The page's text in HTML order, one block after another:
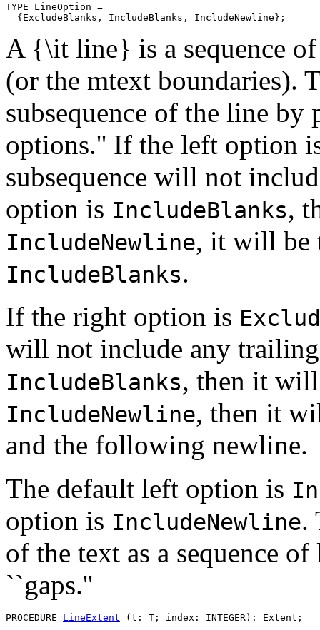
TYPE LineOption =
A {\it line} is a sequence
(or the mtext boundaries).
subsequence of the line
options.'' If the left option
subsequence will not
option is IncludeBlanks,
IncludeNewline, it will be
IncludeBlanks.
If the right option is
will not include any
IncludeBlanks, then it
IncludeNewline, then it
and the following newline.
The default left option is
option is IncludeNewline.
of the text as a sequence
``gaps.''
PROCEDURE LineExtent